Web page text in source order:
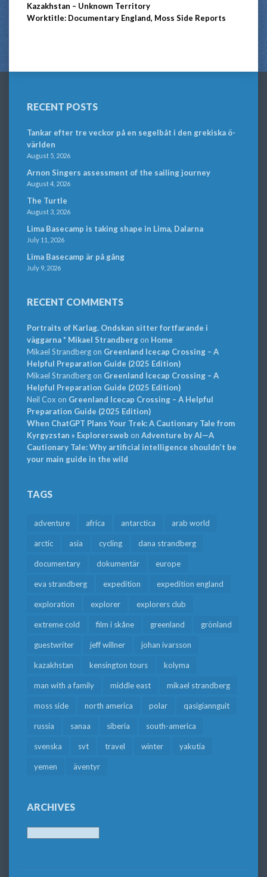
Kazakhstan – Unknown Territory
Worktitle: Documentary England, Moss Side Reports
RECENT POSTS
Tankar efter tre veckor på en segelbåt i den grekiska ö-
världen
August 5, 2026
Arnon Singers assessment of the sailing journey
August 4, 2026
The Turtle
August 3, 2026
Lima Basecamp is taking shape in Lima, Dalarna
July 11, 2026
Lima Basecamp är på gång
July 9, 2026
RECENT COMMENTS
Portraits of Karlag. Ondskan sitter fortfarande i
väggarna * Mikael Strandbergon Home
Mikael Strandbergon Greenland Icecap Crossing – A
Helpful Preparation Guide (2025 Edition)
Mikael Strandbergon Greenland Icecap Crossing – A
Helpful Preparation Guide (2025 Edition)
Neil Cox on Greenland Icecap Crossing – A Helpful
Preparation Guide (2025 Edition)
When ChatGPT Plans Your Trek: A Cautionary Tale from
Kyrgyzstan » Explorersweb on Adventure by AI—A
Cautionary Tale: Why artificial intelligence shouldn’t be
your main guide in the wild
TAGS
adventure africa antarctica arab world
arctic asia cycling dana strandberg
documentary dokumentär europe
eva strandberg expedition expedition england
exploration explorer explorers club
extreme cold film i skåne greenland grönland
guestwriter jeff willner johan ivarsson
kazakhstan kensington tours kolyma
man with a family middle east mikael strandberg
moss side north america polar qasigiannguit
russia sanaa siberia south-america
svenska svt travel winter yakutia
yemen äventyr
ARCHIVES